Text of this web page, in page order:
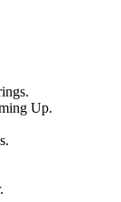
Up.